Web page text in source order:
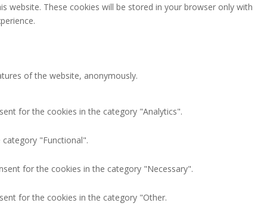
website. These cookies will be stored in your browser only with
of the website, anonymously.
for the cookies in the category "Analytics".
"Functional".
for the cookies in the category "Necessary".
for the cookies in the category "Other.